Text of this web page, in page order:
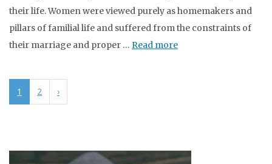
their life. Women were viewed purely as homemakers and
pillars of familial life and suffered from the constraints of
their marriage and proper … Read more
1 2 ›